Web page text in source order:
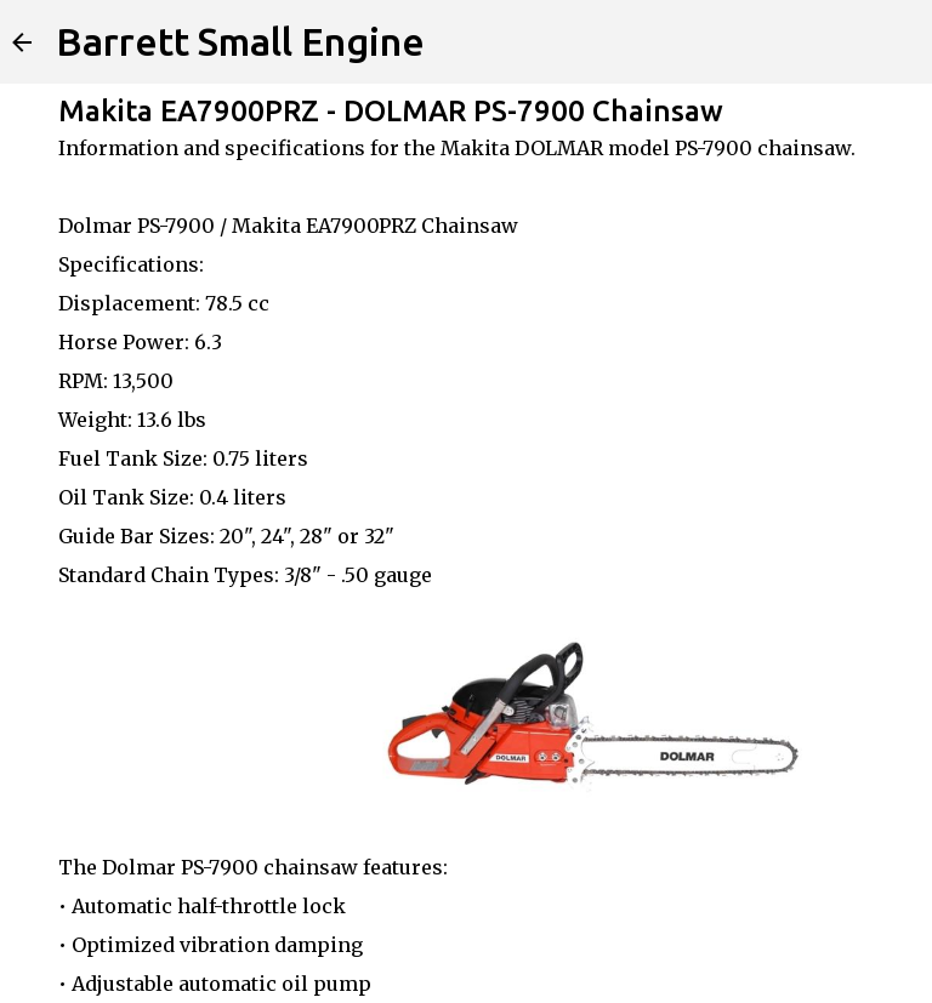
Barrett Small Engine
Makita EA7900PRZ - DOLMAR PS-7900 Chainsaw
Information and specifications for the Makita DOLMAR model PS-7900 chainsaw.
Dolmar PS-7900 / Makita EA7900PRZ Chainsaw
Specifications:
Displacement: 78.5 cc
Horse Power: 6.3
RPM: 13,500
Weight: 13.6 lbs
Fuel Tank Size: 0.75 liters
Oil Tank Size: 0.4 liters
Guide Bar Sizes: 20", 24", 28" or 32"
Standard Chain Types: 3/8" - .50 gauge
The Dolmar PS-7900 chainsaw features:
• Automatic half-throttle lock
• Optimized vibration damping
• Adjustable automatic oil pump